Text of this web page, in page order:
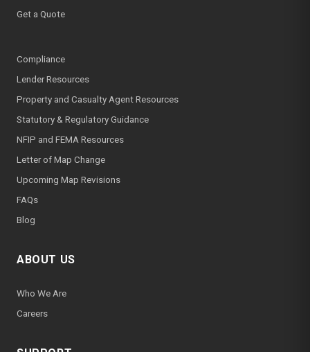
Get a Quote
Compliance
Lender Resources
Property and Casualty Agent Resources
Statutory & Regulatory Guidance
NFIP and FEMA Resources
Letter of Map Change
Upcoming Map Revisions
FAQs
Blog
ABOUT US
Who We Are
Careers